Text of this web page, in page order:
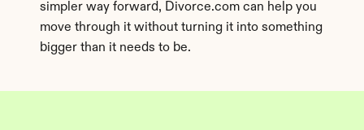
simpler way forward, Divorce.com can help you
move through it without turning it into something
bigger than it needs to be.